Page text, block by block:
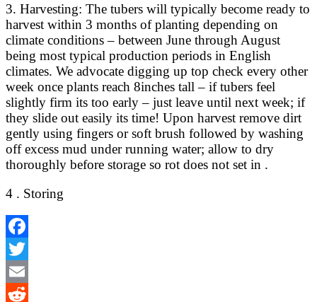
3. Harvesting: The tubers will typically become ready to
harvest within 3 months of planting depending on
climate conditions – between June through August
being most typical production periods in English
climates. We advocate digging up top check every other
week once plants reach 8inches tall – if tubers feel
slightly firm its too early – just leave until next week; if
they slide out easily its time! Upon harvest remove dirt
gently using fingers or soft brush followed by washing
off excess mud under running water; allow to dry
thoroughly before storage so rot does not set in .
4 . Storing
Facebook
Twitter
Email